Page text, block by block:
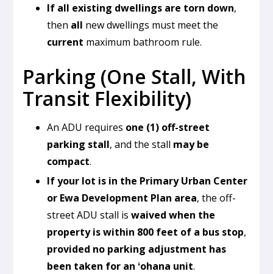
If all existing dwellings are torn down,
then all new dwellings must meet the
current maximum bathroom rule.
Parking (One Stall, With
Transit Flexibility)
An ADU requires one (1) off-street
parking stall, and the stall may be
compact.
If your lot is in the Primary Urban Center
or Ewa Development Plan area, the off-
street ADU stall iswaived when the
property is within 800 feet of a bus stop,
provided no parking adjustment has
been taken for an ʻohana unit.